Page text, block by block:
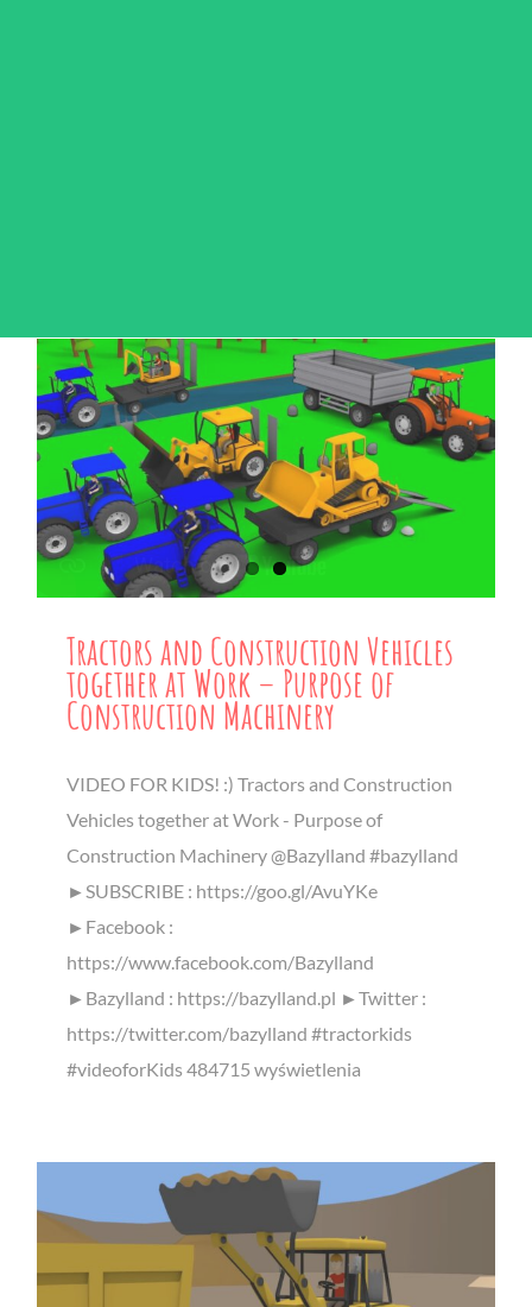
Tractors and Construction Vehicles
together at Work – Purpose of
Construction Machinery
VIDEO FOR KIDS! :) Tractors and Construction
Vehicles together at Work - Purpose of
Construction Machinery @Bazylland #bazylland
►SUBSCRIBE : https://goo.gl/AvuYKe
►Facebook :
https://www.facebook.com/Bazylland
►Bazylland : https://bazylland.pl ►Twitter :
https://twitter.com/bazylland #tractorkids
#videoforKids 484715 wyświetlenia